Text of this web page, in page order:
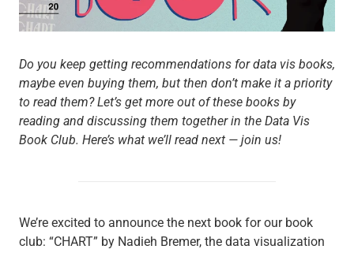
Do you keep getting recommendations for data vis books,
maybe even buying them, but then don’t make it a priority
to read them? Let’s get more out of these books by
reading and discussing them together in the Data Vis
Book Club. Here’s what we’ll read next — join us!
We’re excited to announce the next book for our book
club: “CHART” by Nadieh Bremer, the data visualization